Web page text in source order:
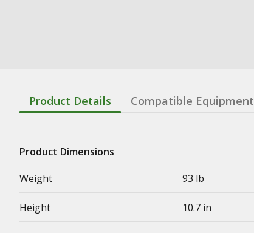
Product Details Compatible Equipment
Product Dimensions
Weight
93 lb
Height 10.7 in